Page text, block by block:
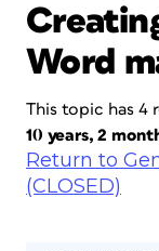
Word
This topic has 4
10 years, 2
Return to
(CLOSED)